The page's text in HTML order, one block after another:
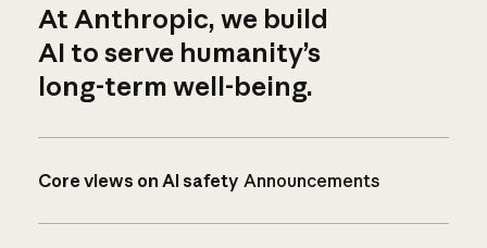
At Anthropic, we build
AI to serve humanity’s
long-term well-being.
Core views on AI safety Announcements